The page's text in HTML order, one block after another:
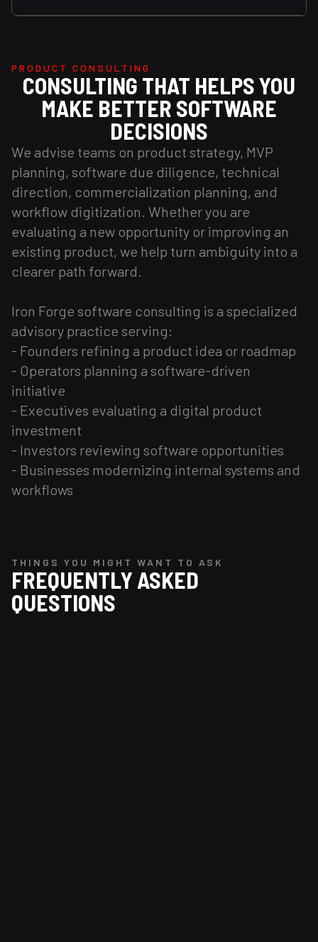
PRODUCT CONSULTING
CONSULTING THAT HELPS YOU
MAKE BETTER SOFTWARE
DECISIONS
We advise teams on product strategy, MVP
planning, software due diligence, technical
direction, commercialization planning, and
workflow digitization. Whether you are
evaluating a new opportunity or improving an
existing product, we help turn ambiguity into a
clearer path forward.
Iron Forge software consulting is a specialized
advisory practice serving:
- Founders refining a product idea or roadmap
- Operators planning a software-driven
initiative
- Executives evaluating a digital product
investment
- Investors reviewing software opportunities
- Businesses modernizing internal systems and
workflows
THINGS YOU MIGHT WANT TO ASK
FREQUENTLY ASKED
QUESTIONS